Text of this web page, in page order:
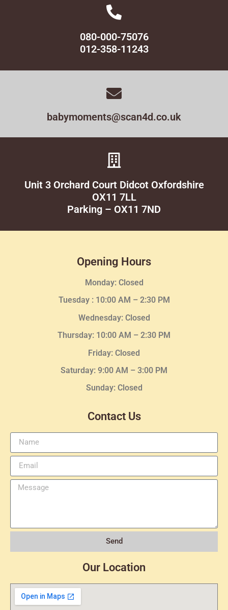
080-000-75076
012-358-11243
babymoments@scan4d.co.uk
Unit 3 Orchard Court Didcot Oxfordshire
OX11 7LL
Parking – OX11 7ND
Opening Hours
Monday: Closed
Tuesday : 10:00 AM – 2:30 PM
Wednesday: Closed
Thursday: 10:00 AM – 2:30 PM
Friday: Closed
Saturday: 9:00 AM – 3:00 PM
Sunday: Closed
Contact Us
Send
Our Location